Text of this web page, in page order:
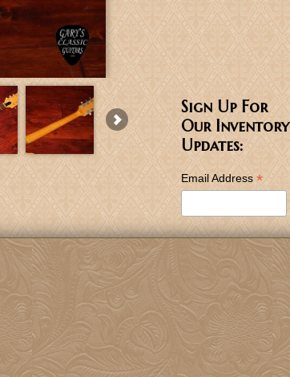
Sign Up For
Our Inventory
Updates:
Email Address *